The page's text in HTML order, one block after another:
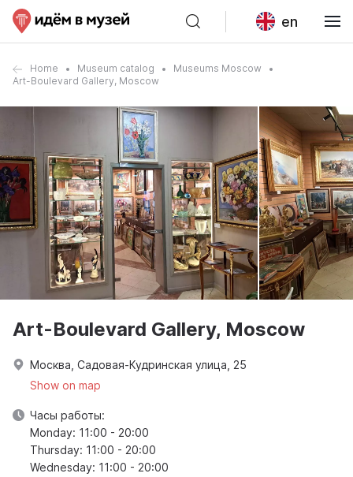
en
Home Museum catalog
Museums Moscow
Art-Boulevard Gallery, Moscow
Art-Boulevard Gallery, Moscow
Москва, Садовая-Кудринская улица, 25
Show on map
Часы работы:
Monday: 11:00 - 20:00
Thursday: 11:00 - 20:00
Wednesday: 11:00 - 20:00